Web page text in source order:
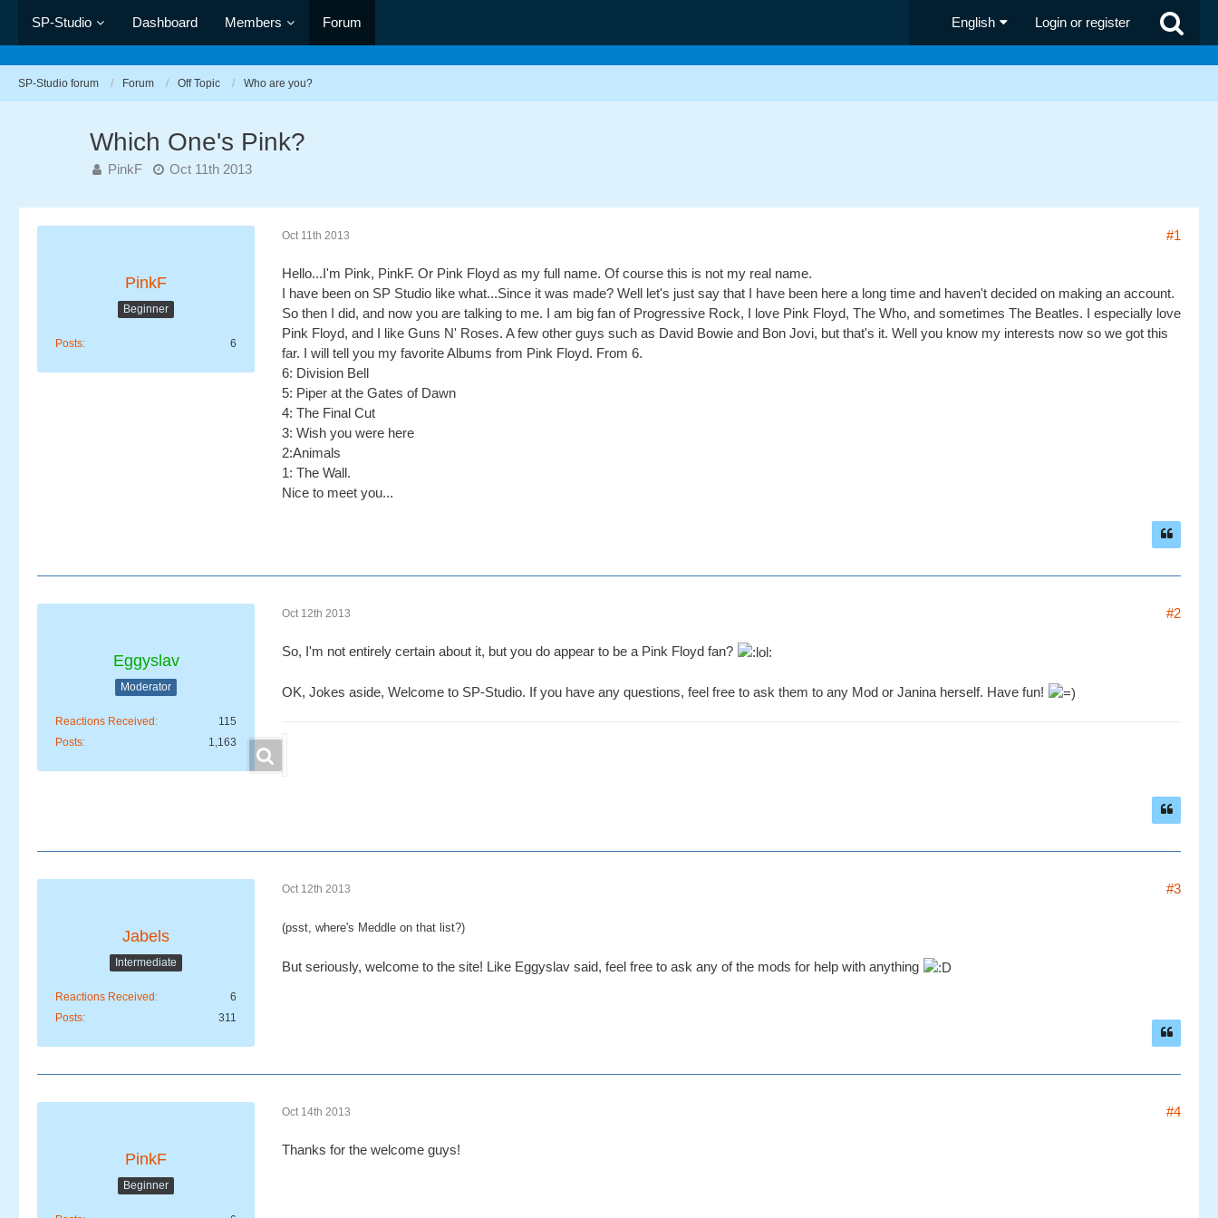
SP-Studio Dashboard Members Forum English Login or register
SP-Studio forum Forum Off Topic Who are you?
Which One's Pink?
PinkF Oct 11th 2013
PinkF
Beginner
Posts 6
Oct 11th 2013 #1
Hello...I'm Pink, PinkF. Or Pink Floyd as my full name. Of course this is not my real name.
I have been on SP Studio like what...Since it was made? Well let's just say that I have been here a long time and haven't decided on making an account.
So then I did, and now you are talking to me. I am big fan of Progressive Rock, I love Pink Floyd, The Who, and sometimes The Beatles. I especially love
Pink Floyd, and I like Guns N' Roses. A few other guys such as David Bowie and Bon Jovi, but that's it. Well you know my interests now so we got this
far. I will tell you my favorite Albums from Pink Floyd. From 6.
6: Division Bell
5: Piper at the Gates of Dawn
4: The Final Cut
3: Wish you were here
2:Animals
1: The Wall.
Nice to meet you...
Eggyslav
Moderator
Reactions Received
115
Posts
1,163
Oct 12th 2013 #2
So, I'm not entirely certain about it, but you do appear to be a Pink Floyd fan?
OK, Jokes aside, Welcome to SP-Studio. If you have any questions, feel free to ask them to any Mod or Janina herself. Have fun!
Jabels
Intermediate
Reactions Received
6
Posts
311
Oct 12th 2013 #3
(psst, where's Meddle on that list?)
But seriously, welcome to the site! Like Eggyslav said, feel free to ask any of the mods for help with anything
PinkF
Beginner
Oct 14th 2013 #4
Thanks for the welcome guys!